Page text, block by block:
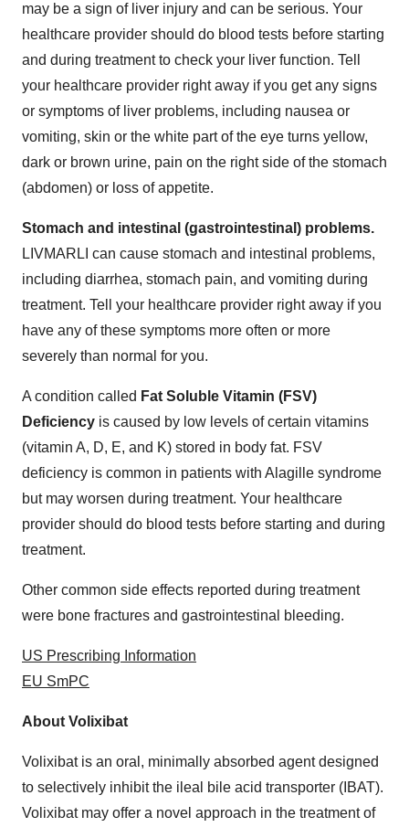
may be a sign of liver injury and can be serious. Your
healthcare provider should do blood tests before starting
and during treatment to check your liver function. Tell
your healthcare provider right away if you get any signs
or symptoms of liver problems, including nausea or
vomiting, skin or the white part of the eye turns yellow,
dark or brown urine, pain on the right side of the stomach
(abdomen) or loss of appetite.
Stomach and intestinal (gastrointestinal) problems.
LIVMARLI can cause stomach and intestinal problems,
including diarrhea, stomach pain, and vomiting during
treatment. Tell your healthcare provider right away if you
have any of these symptoms more often or more
severely than normal for you.
A condition called Fat Soluble Vitamin (FSV)
Deficiency is caused by low levels of certain vitamins
(vitamin A, D, E, and K) stored in body fat. FSV
deficiency is common in patients with Alagille syndrome
but may worsen during treatment. Your healthcare
provider should do blood tests before starting and during
treatment.
Other common side effects reported during treatment
were bone fractures and gastrointestinal bleeding.
US Prescribing Information
EU SmPC
About Volixibat
Volixibat is an oral, minimally absorbed agent designed
to selectively inhibit the ileal bile acid transporter (IBAT).
Volixibat may offer a novel approach in the treatment of